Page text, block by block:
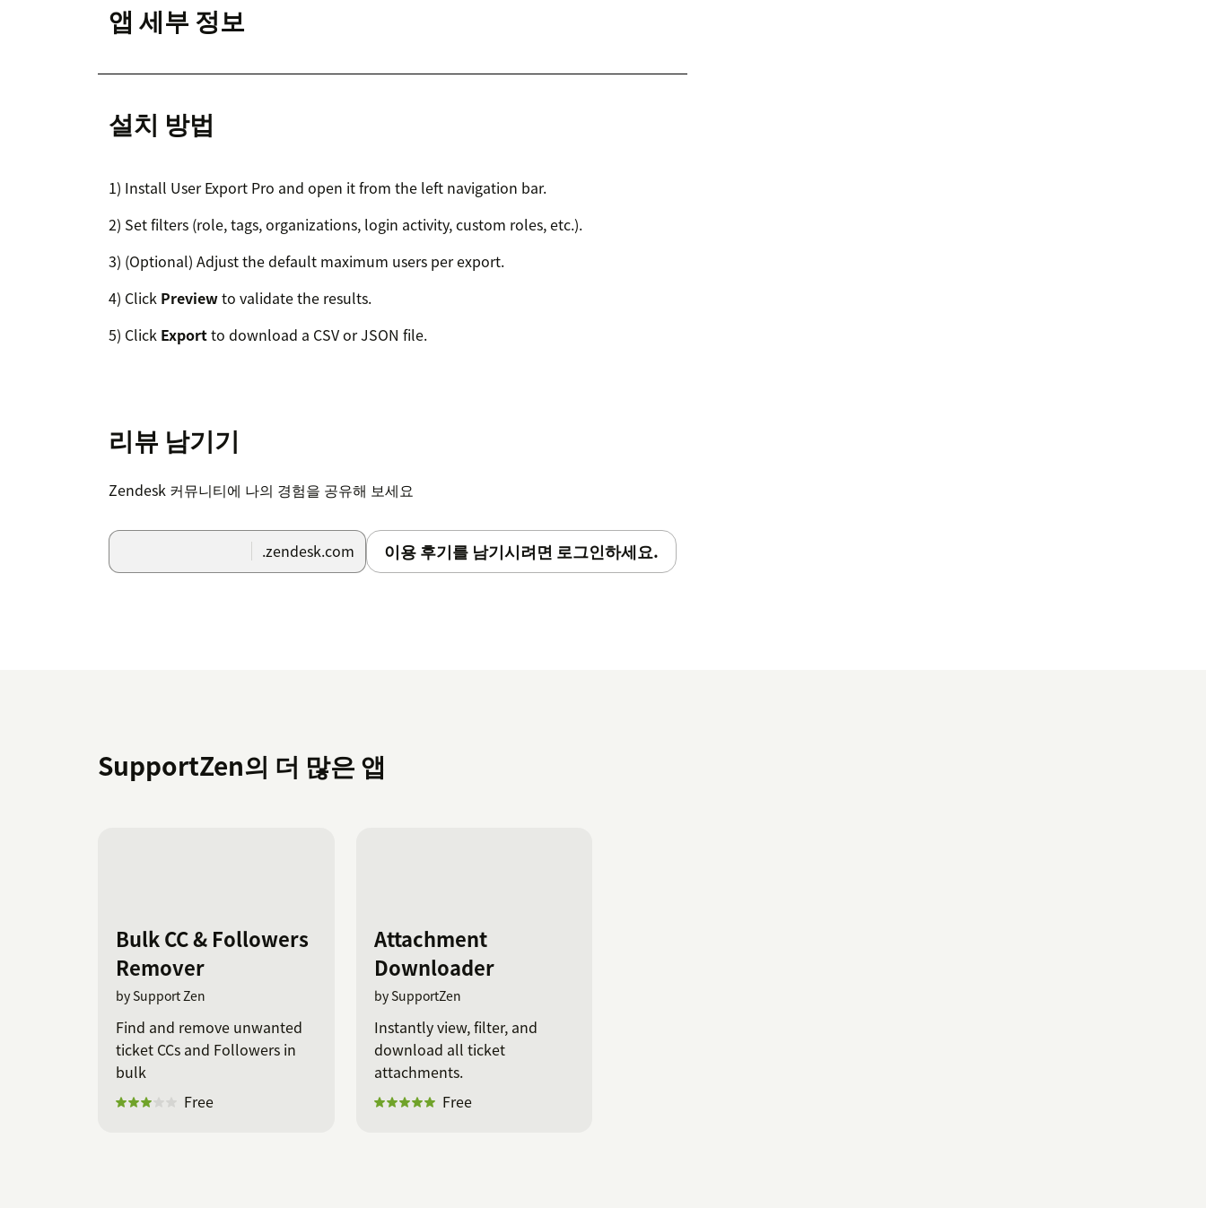
앱 세부 정보
설치 방법
1) Install User Export Pro and open it from the left navigation bar.
2) Set filters (role, tags, organizations, login activity, custom roles, etc.).
3) (Optional) Adjust the default maximum users per export.
4) Click Previewto validate the results.
5) Click Exportto download a CSV or JSON file.
리뷰 남기기
Zendesk 커뮤니티에 나의 경험을 공유해 보세요
.zendesk.com 이용 후기를 남기시려면 로그인하세요.
SupportZen의 더 많은 앱
Bulk CC & Followers
Remover
by Support Zen
Find and remove unwanted
ticket CCs and Followers in
bulk
Free
Attachment
Downloader
by SupportZen
Instantly view, filter, and
download all ticket
attachments.
Free